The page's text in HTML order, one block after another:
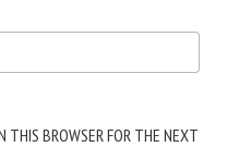
THIS BROWSER FOR THE NEXT